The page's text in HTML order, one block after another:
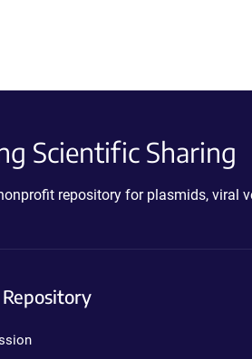
Scientific Sharing
repository for plasmids, viral